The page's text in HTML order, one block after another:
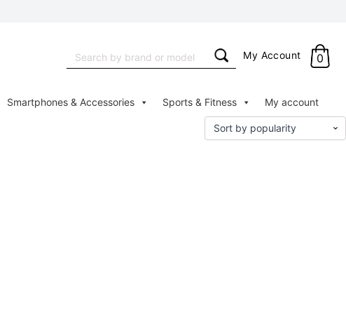
for:
My Account 0
Smartphones & Accessories Sports & Fitness My account